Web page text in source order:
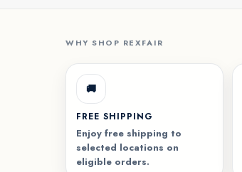
WHY SHOP REXFAIR
🚚
FREE SHIPPING
Enjoy free shipping to
selected locations on
eligible orders.